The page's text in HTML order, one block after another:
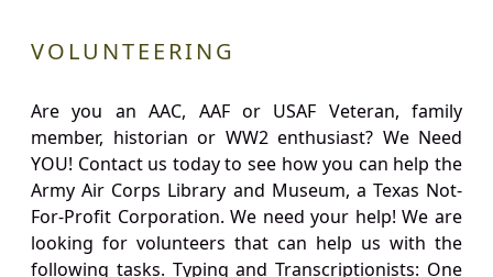
VOLUNTEERING
Are you an AAC, AAF or USAF Veteran, family
member, historian or WW2 enthusiast? We Need
YOU! Contact us today to see how you can help the
Army Air Corps Library and Museum, a Texas Not-
For-Profit Corporation. We need your help! We are
looking for volunteers that can help us with the
following tasks. Typing and Transcriptionists: One